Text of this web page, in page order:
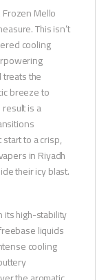
Mello
This isn’t
cooling
the
breeze to
is a
to a crisp,
in Riyadh
their icy blast.
its high-stability
liquids
cooling